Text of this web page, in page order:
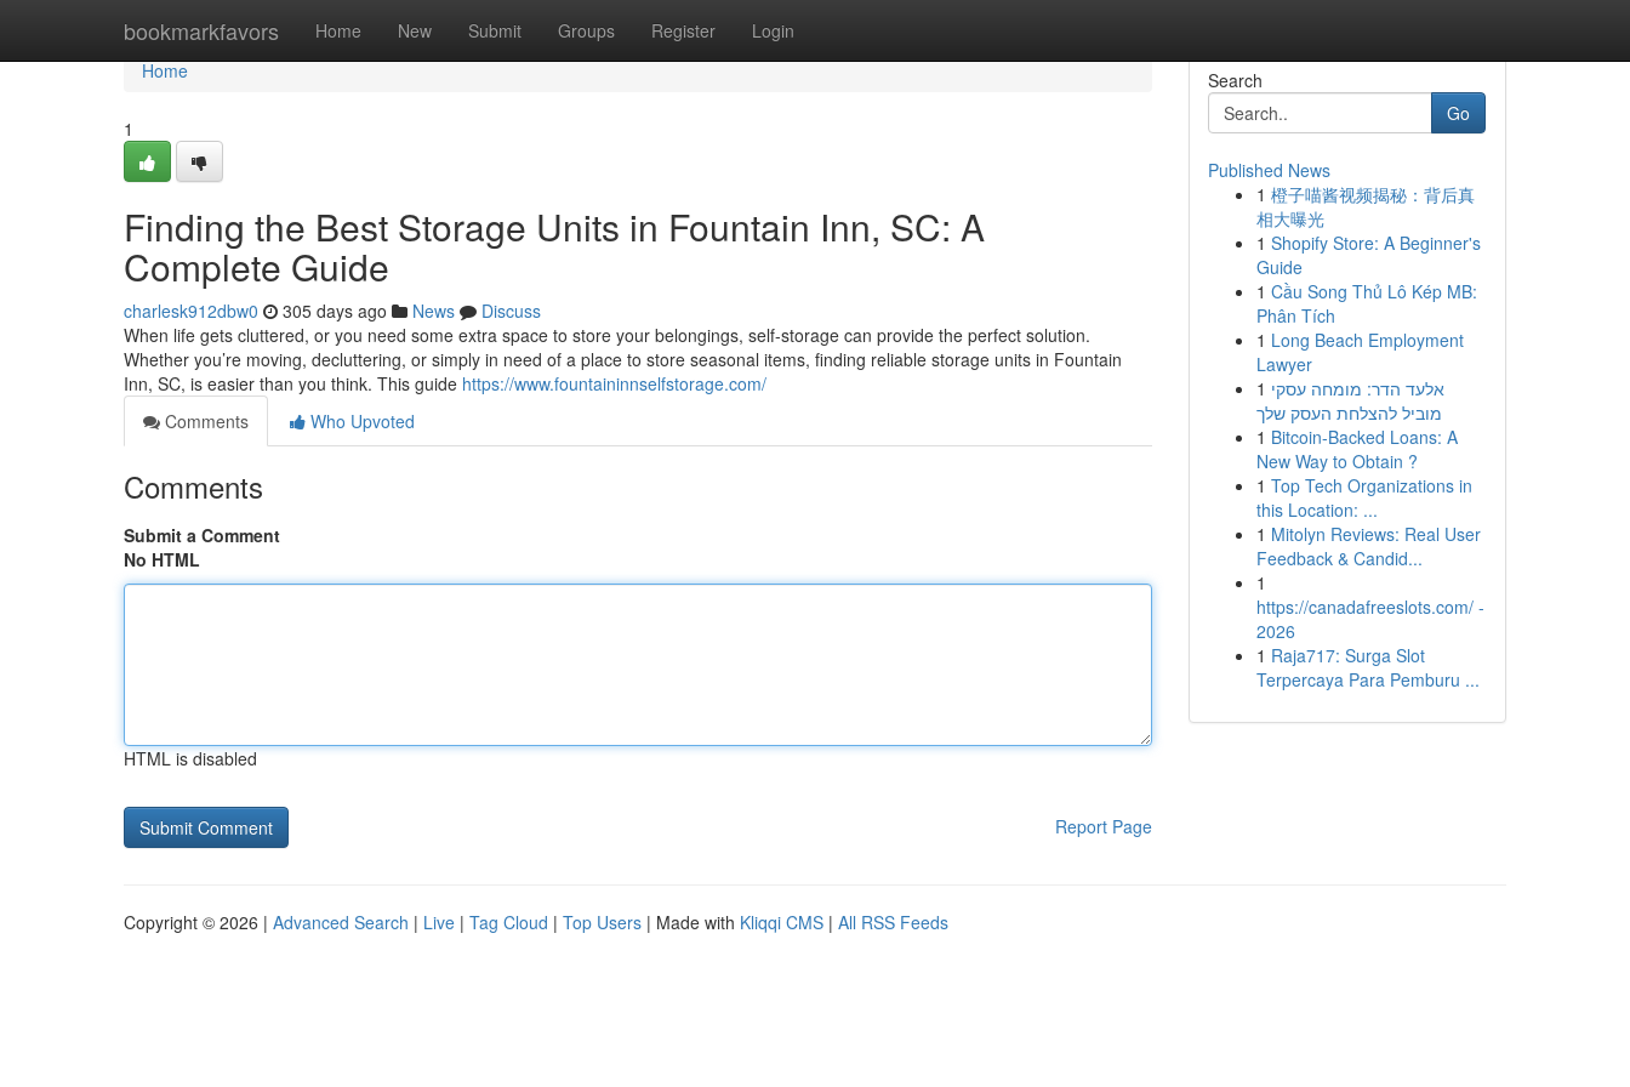
bookmarkfavors Home New Submit Groups Register Login
Home
Home
1
Finding the Best Storage Units in Fountain Inn, SC: A
Complete Guide
charlesk912dbw0 305 days ago News
Discuss
When life gets cluttered, or you need some extra space to store your belongings, self-storage can provide the perfect solution.
Whether you’re moving, decluttering, or simply in need of a place to store seasonal items, finding reliable storage units in Fountain
Inn, SC, is easier than you think. This guide https://www.fountaininnselfstorage.com/
Comments
Who Upvoted
Comments
Submit a Comment
No HTML
HTML is disabled
Report Page
Search
Go
Published News
1 橙子喵酱视频揭秘：背后真
相大曝光
1 Shopify Store: A Beginner's
Guide
1 Cầu Song Thủ Lô Kép MB:
Phân Tích
1 Long Beach Employment
Lawyer
1 אלעד הדר: מומחה עסקי
מוביל להצלחת העסק שלך
1 Bitcoin-Backed Loans: A
New Way to Obtain ?
1 Top Tech Organizations in
this Location: ...
1 Mitolyn Reviews: Real User
Feedback & Candid...
1
https://canadafreeslots.com/ -
2026
1 Raja717: Surga Slot
Terpercaya Para Pemburu ...
Copyright © 2026 | Advanced Search | Live | Tag Cloud | Top Users | Made with Kliqqi CMS | All RSS Feeds